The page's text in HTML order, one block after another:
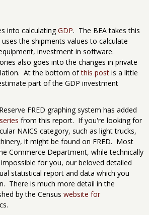
into calculating GDP. The BEA takes this
the shipments values to calculate
investment in software.
also goes into the changes in private
At the bottom ofthis post is a little
part of the GDP investment
FRED graphing system has added
from this report. If you're looking for
NAICS category, such as light trucks,
it might be found on FRED. Most
Commerce Department, while technically
for you, our beloved detailed
statistical report and data which you
There is much more detail in the
by the Census website for